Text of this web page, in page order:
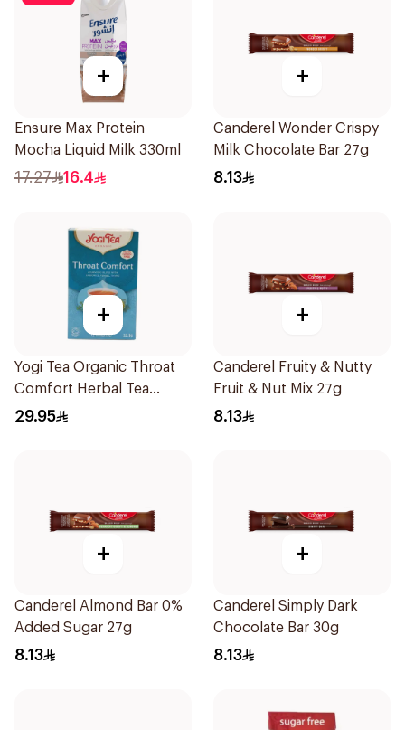
+
Ensure Max Protein
Mocha Liquid Milk 330ml
17.27 16.4
+
Canderel Wonder Crispy
Milk Chocolate Bar 27g
8.13
+
Yogi Tea Organic Throat
Comfort Herbal Tea
17X1.9g
29.95
+
Canderel Fruity & Nutty
Fruit & Nut Mix 27g
8.13
+
Canderel Almond Bar 0%
Added Sugar 27g
8.13
+
Canderel Simply Dark
Chocolate Bar 30g
8.13